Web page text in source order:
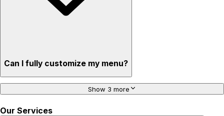
Can I fully customize my menu?
Show 3 more
Our Services